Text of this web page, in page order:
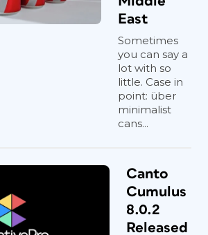
East
Sometimes
you can say a
lot with so
little. Case in
point: über
minimalist
cans...
Canto
Cumulus
8.0.2
Released